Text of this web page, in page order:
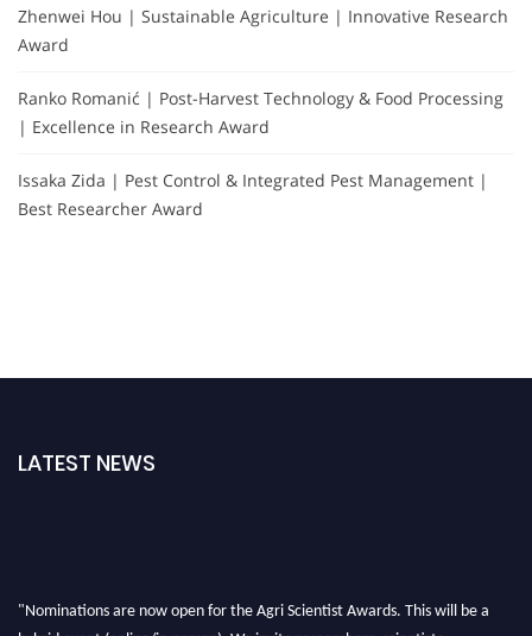
Zhenwei Hou | Sustainable Agriculture | Innovative Research
Award
Ranko Romanić | Post-Harvest Technology & Food Processing
| Excellence in Research Award
Issaka Zida | Pest Control & Integrated Pest Management |
Best Researcher Award
LATEST NEWS
"Nominations are now open for the Agri Scientist Awards. This will be a
hybrid event (online/in-person). We invite researchers, scientists,